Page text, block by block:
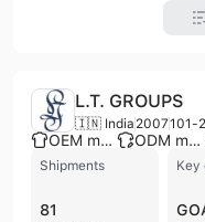
L.T. GROUPS
🇮🇳 India 2007101-
OEM manufacturer ODM manufacturer
Shipments
81
Key